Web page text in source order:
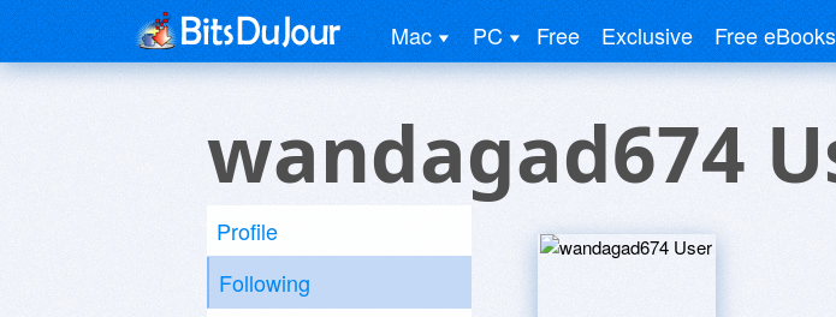
Mac PC Free Exclusive Free eBooks
wandagad674
Profile
Following